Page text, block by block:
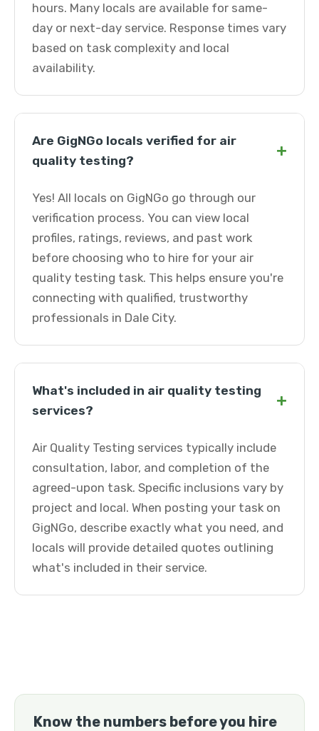
hours. Many locals are available for same-
day or next-day service. Response times vary
based on task complexity and local
availability.
Are GigNGo locals verified for air
quality testing?
+
Yes! All locals on GigNGo go through our
verification process. You can view local
profiles, ratings, reviews, and past work
before choosing who to hire for your air
quality testing task. This helps ensure you're
connecting with qualified, trustworthy
professionals in Dale City.
What's included in air quality testing
services?
+
Air Quality Testing services typically include
consultation, labor, and completion of the
agreed-upon task. Specific inclusions vary by
project and local. When posting your task on
GigNGo, describe exactly what you need, and
locals will provide detailed quotes outlining
what's included in their service.
Know the numbers before you hire